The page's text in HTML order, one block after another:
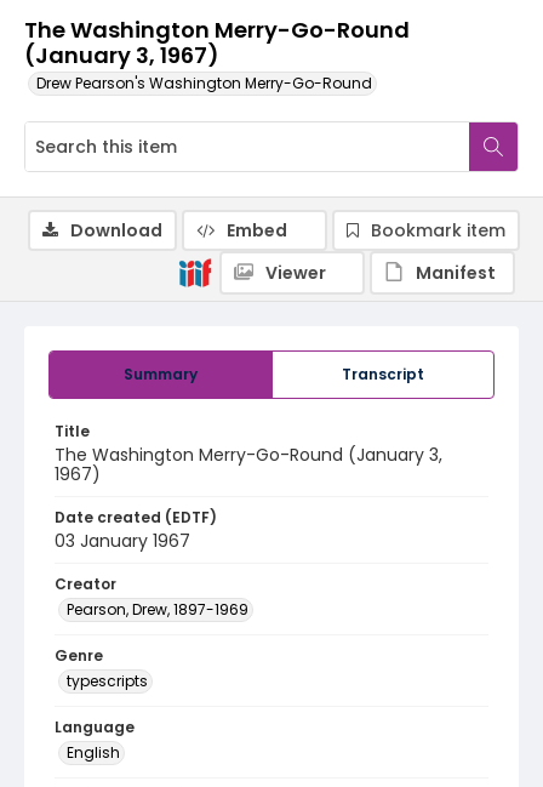
The Washington Merry-Go-Round
(January 3, 1967)
Drew Pearson's Washington Merry-Go-Round
Summary Transcript
Title
The Washington Merry-Go-Round (January 3,
1967)
Date created (EDTF)
03 January 1967
Creator
Pearson, Drew, 1897-1969
Genre
typescripts
Language
English
Download Embed
Bookmark item
Viewer
Manifest